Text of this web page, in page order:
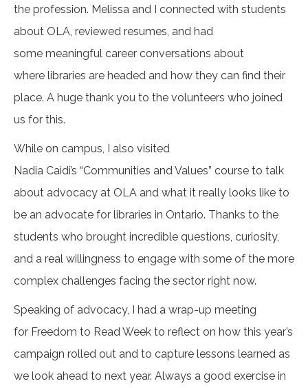
the profession. Melissa and I connected with students
about OLA, reviewed resumes, and had
some meaningful career conversations about
where libraries are headed and how they can find their
place. A huge thank you to the volunteers who joined
us for this.
While on campus, I also visited
Nadia Caidi’s “Communities and Values” course to talk
about advocacy at OLA and what it really looks like to
be an advocate for libraries in Ontario. Thanks to the
students who brought incredible questions, curiosity,
and a real willingness to engage with some of the more
complex challenges facing the sector right now.
Speaking of advocacy, I had a wrap-up meeting
for Freedom to Read Week to reflect on how this year’s
campaign rolled out and to capture lessons learned as
we look ahead to next year. Always a good exercise in